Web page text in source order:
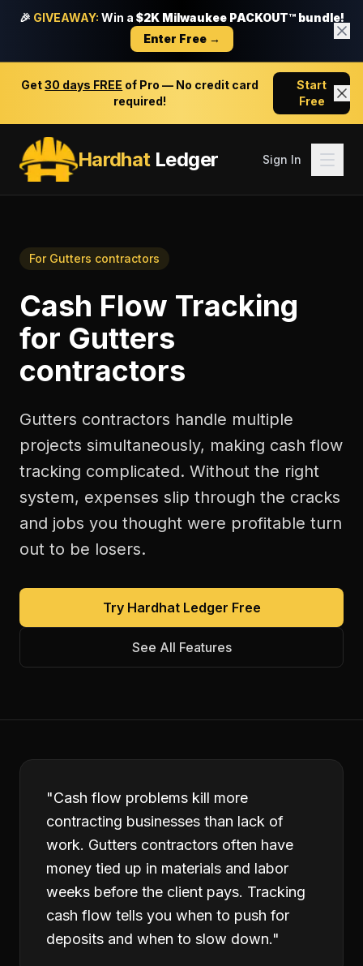
🎉 GIVEAWAY: Win a $2K Milwaukee PACKOUT™ bundle!
Enter Free →
Get30 days FREE of Pro — No credit card
required!
Start
Free
HardhatLedger Sign In
For Gutters contractors
Cash Flow Tracking
for Gutters
contractors
Gutters contractors handle multiple
projects simultaneously, making cash flow
tracking complicated. Without the right
system, expenses slip through the cracks
and jobs you thought were profitable turn
out to be losers.
Try Hardhat Ledger Free
See All Features
"Cash flow problems kill more
contracting businesses than lack of
work. Gutters contractors often have
money tied up in materials and labor
weeks before the client pays. Tracking
cash flow tells you when to push for
deposits and when to slow down."